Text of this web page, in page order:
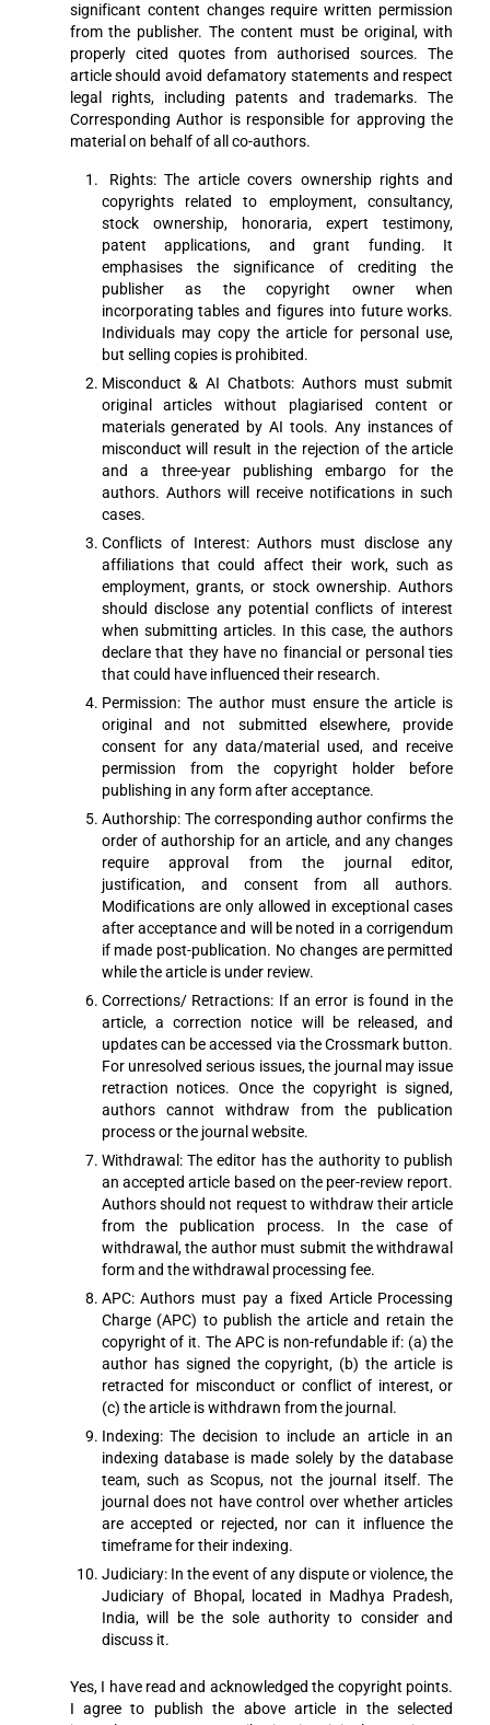
significant content changes require written permission
from the publisher. The content must be original, with
properly cited quotes from authorised sources. The
article should avoid defamatory statements and respect
legal rights, including patents and trademarks. The
Corresponding Author is responsible for approving the
material on behalf of all co-authors.
Rights: The article covers ownership rights and
copyrights related to employment, consultancy,
stock ownership, honoraria, expert testimony,
patent applications, and grant funding. It
emphasises the significance of crediting the
publisher as the copyright owner when
incorporating tables and figures into future works.
Individuals may copy the article for personal use,
but selling copies is prohibited.
Misconduct & AI Chatbots: Authors must submit
original articles without plagiarised content or
materials generated by AI tools. Any instances of
misconduct will result in the rejection of the article
and a three-year publishing embargo for the
authors. Authors will receive notifications in such
cases.
Conflicts of Interest: Authors must disclose any
affiliations that could affect their work, such as
employment, grants, or stock ownership. Authors
should disclose any potential conflicts of interest
when submitting articles. In this case, the authors
declare that they have no financial or personal ties
that could have influenced their research.
Permission: The author must ensure the article is
original and not submitted elsewhere, provide
consent for any data/material used, and receive
permission from the copyright holder before
publishing in any form after acceptance.
Authorship: The corresponding author confirms the
order of authorship for an article, and any changes
require approval from the journal editor,
justification, and consent from all authors.
Modifications are only allowed in exceptional cases
after acceptance and will be noted in a corrigendum
if made post-publication. No changes are permitted
while the article is under review.
Corrections/ Retractions: If an error is found in the
article, a correction notice will be released, and
updates can be accessed via the Crossmark button.
For unresolved serious issues, the journal may issue
retraction notices. Once the copyright is signed,
authors cannot withdraw from the publication
process or the journal website.
Withdrawal: The editor has the authority to publish
an accepted article based on the peer-review report.
Authors should not request to withdraw their article
from the publication process. In the case of
withdrawal, the author must submit the withdrawal
form and the withdrawal processing fee.
APC: Authors must pay a fixed Article Processing
Charge (APC) to publish the article and retain the
copyright of it. The APC is non-refundable if: (a) the
author has signed the copyright, (b) the article is
retracted for misconduct or conflict of interest, or
(c) the article is withdrawn from the journal.
Indexing: The decision to include an article in an
indexing database is made solely by the database
team, such as Scopus, not the journal itself. The
journal does not have control over whether articles
are accepted or rejected, nor can it influence the
timeframe for their indexing.
Judiciary: In the event of any dispute or violence, the
Judiciary of Bhopal, located in Madhya Pradesh,
India, will be the sole authority to consider and
discuss it.
Yes, I have read and acknowledged the copyright points.
I agree to publish the above article in the selected